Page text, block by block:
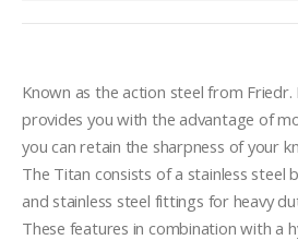
Known as the action steel from
provides you with the advantage of
you can retain the sharpness of your
The Titan consists of a stainless steel
and stainless steel fittings for heavy
These features in combination with a